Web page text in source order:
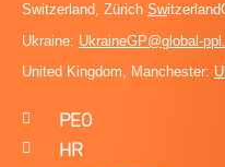
Switzerland, Zürich Sw
Ukraine: UkraineGP@global-
United Kingdom, Manchester:
PEO
HR